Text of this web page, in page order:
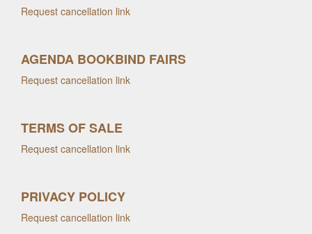
Request cancellation link
AGENDA BOOKBIND FAIRS
Request cancellation link
TERMS OF SALE
Request cancellation link
PRIVACY POLICY
Request cancellation link